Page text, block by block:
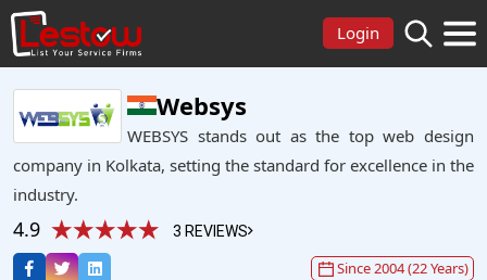
Login
Websys
WEBSYS stands out as the top web design
company in Kolkata, setting the standard for excellence in the
industry.
4.9 3 REVIEWS
Since 2004 (22 Years)